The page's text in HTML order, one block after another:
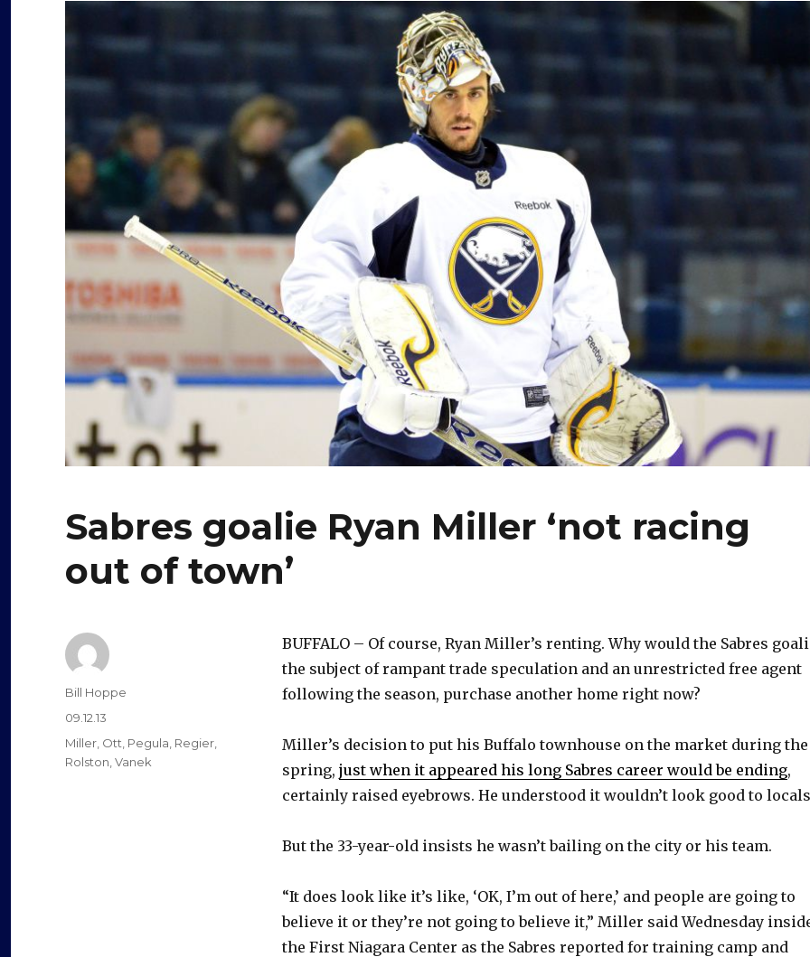
Sabres goalie Ryan Miller ‘not racing
out of town’
BUFFALO – Of course, Ryan Miller’s renting. Why would the Sabres
the subject of rampant trade speculation and an unrestricted free agent
following the season, purchase another home right now?
Miller’s decision to put his Buffalo townhouse on the market during the
spring, just when it appeared his long Sabres career would be ending,
certainly raised eyebrows. He understood it wouldn’t look good to
But the 33-year-old insists he wasn’t bailing on the city or his team.
“It does look like it’s like, ‘OK, I’m out of here,’ and people are going to
believe it or they’re not going to believe it,” Miller said Wednesday
the First Niagara Center as the Sabres reported for training camp and
Author
Bill Hoppe
Posted
on
09.12.13
Categories
Miller Ott Pegula Regier
Rolston Vanek